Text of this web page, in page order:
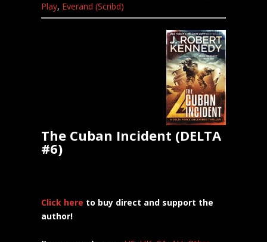
Play, Everand (Scribd)
The Cuban Incident (DELTA
#6)
Click here to buy direct and support the
author!